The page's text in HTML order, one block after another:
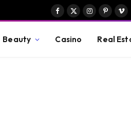
Facebook
X
Instagram
Pinterest
Beauty Casino Real